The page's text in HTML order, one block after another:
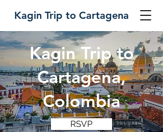
Kagin Trip to Cartagena
Kagin Trip to
Cartagena,
Colombia
RSVP